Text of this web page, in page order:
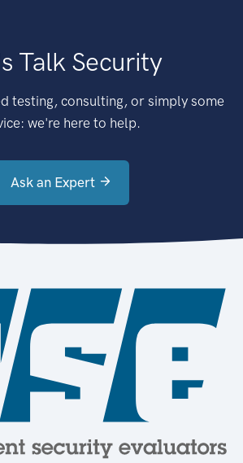
Talk Security
testing, consulting, or simply some
we're here to help.
Ask an Expert